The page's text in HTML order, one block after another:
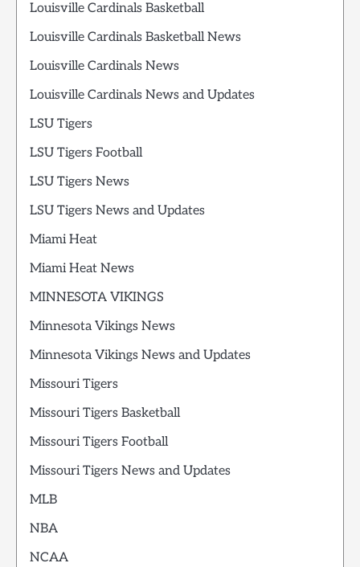
Louisville Cardinals Basketball
Louisville Cardinals Basketball News
Louisville Cardinals News
Louisville Cardinals News and Updates
LSU Tigers
LSU Tigers Football
LSU Tigers News
LSU Tigers News and Updates
Miami Heat
Miami Heat News
MINNESOTA VIKINGS
Minnesota Vikings News
Minnesota Vikings News and Updates
Missouri Tigers
Missouri Tigers Basketball
Missouri Tigers Football
Missouri Tigers News and Updates
MLB
NBA
NCAA